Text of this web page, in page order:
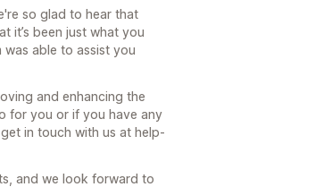
so glad to hear that
it’s been just what you
was able to assist you
and enhancing the
for you or if you have any
in touch with us at help-
and we look forward to